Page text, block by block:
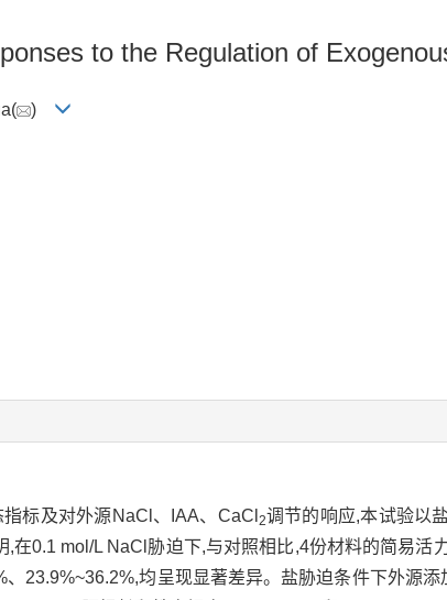
to the Regulation of
)
标及对外源NaCl、IAA、CaCl 2调节的响应,本试验以
0.1 mol/L NaCl胁迫下,与对照相比,4份材料的简易活
23.9%~36.2%,均呈现显著差异。盐胁迫条件下外源